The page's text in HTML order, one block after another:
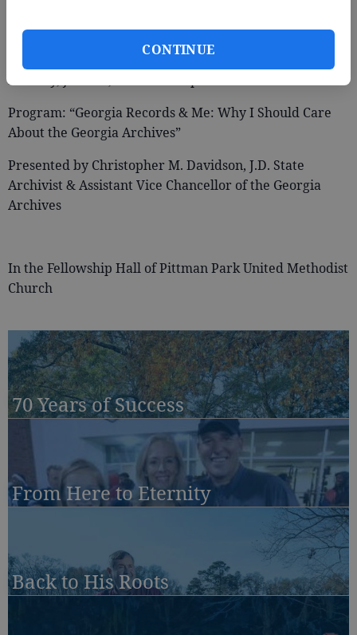
CONTINUE
44th Annual Meeting of the Bulloch County Historical
Monday, June 26, 2017 at 6:00 p.m.
Program: “Georgia Records & Me: Why I Should Care
About the Georgia Archives”
Presented by Christopher M. Davidson, J.D. State
Archivist & Assistant Vice Chancellor of the Georgia
Archives
In the Fellowship Hall of Pittman Park United Methodist
Church
70 Years of Success
From Here to Eternity
Back to His Roots